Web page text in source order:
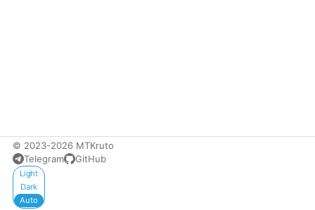
© 2023-2026 MTKruto
Telegram
GitHub
Appearance
Light
Dark
Auto